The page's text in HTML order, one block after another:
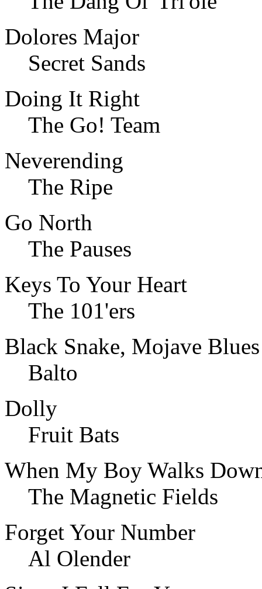
Dolores Major
Secret Sands
Doing It Right
The Go! Team
Neverending
The Ripe
Go North
The Pauses
Keys To Your Heart
The 101'ers
Black Snake, Mojave Blues
Balto
Dolly
Fruit Bats
When My Boy Walks
The Magnetic Fields
Forget Your Number
Al Olender